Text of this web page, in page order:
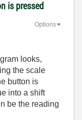
is pressed
Options
looks,
the scale
button is
into a shift
be the reading